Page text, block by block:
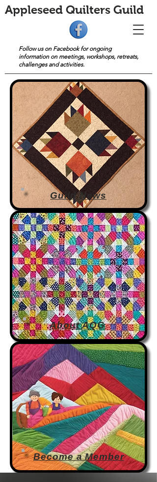
Appleseed Quilters Guild
Follow us on Facebook for ongoing
information on meetings, workshops, retreats,
challenges and activities.
Guild News
About AQG
Become a Member